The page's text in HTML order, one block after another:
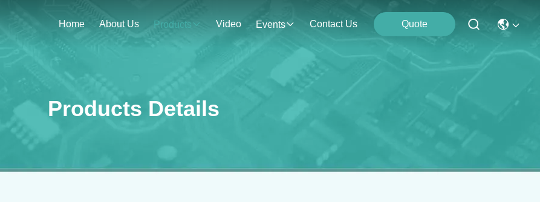
Home About Us Products Video Events Contact Us Quote
Products Details